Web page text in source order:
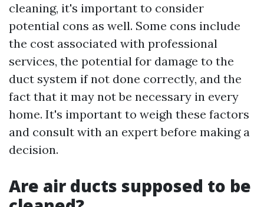
cleaning, it's important to consider
potential cons as well. Some cons include
the cost associated with professional
services, the potential for damage to the
duct system if not done correctly, and the
fact that it may not be necessary in every
home. It's important to weigh these factors
and consult with an expert before making a
decision.
Are air ducts supposed to be